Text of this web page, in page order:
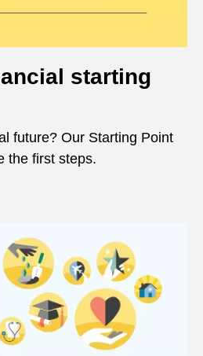
starting
future? Our Starting Point
the first steps.
window